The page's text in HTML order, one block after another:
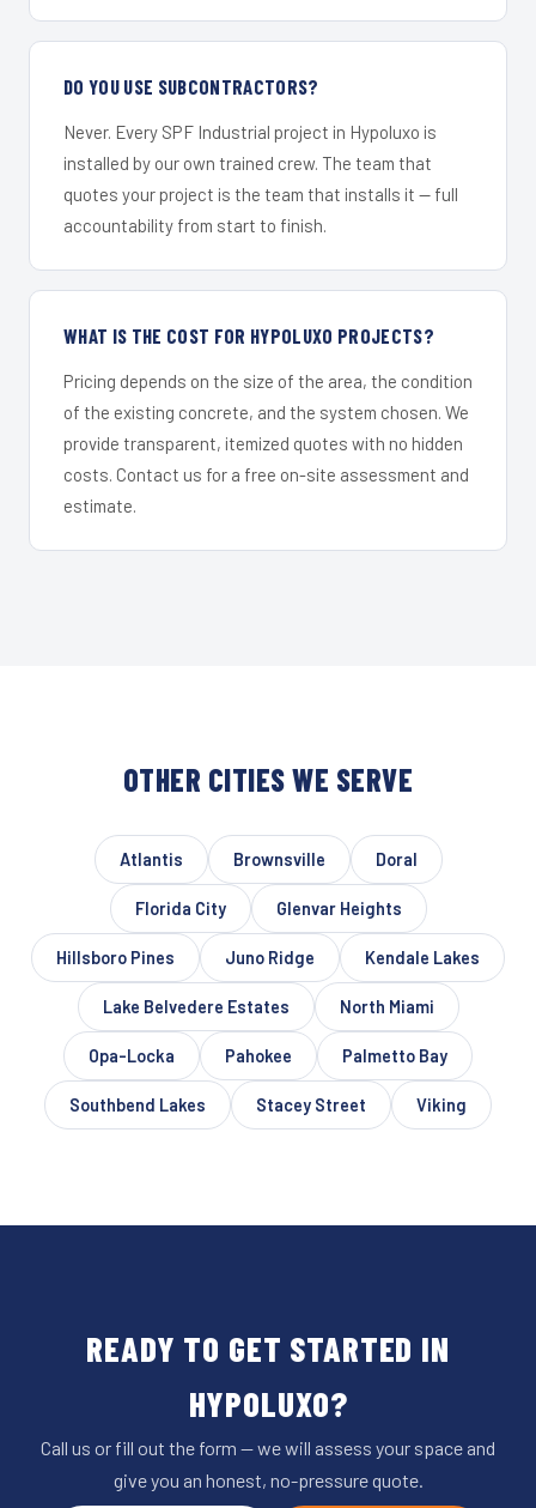
DO YOU USE SUBCONTRACTORS?
Never. Every SPF Industrial project in Hypoluxo is
installed by our own trained crew. The team that
quotes your project is the team that installs it — full
accountability from start to finish.
WHAT IS THE COST FOR HYPOLUXO PROJECTS?
Pricing depends on the size of the area, the condition
of the existing concrete, and the system chosen. We
provide transparent, itemized quotes with no hidden
costs. Contact us for a free on-site assessment and
estimate.
OTHER CITIES WE SERVE
Atlantis Brownsville Doral
Florida City Glenvar Heights
Hillsboro Pines Juno Ridge Kendale Lakes
Lake Belvedere Estates North Miami
Opa-Locka Pahokee Palmetto Bay
Southbend Lakes Stacey Street Viking
READY TO GET STARTED IN
HYPOLUXO?
Call us or fill out the form — we will assess your space and
give you an honest, no-pressure quote.